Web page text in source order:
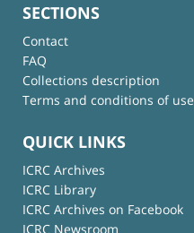
SECTIONS
Contact
FAQ
Collections description
Terms and conditions of use
QUICK LINKS
ICRC Archives
ICRC Library
ICRC Archives on Facebook
ICRC Newsroom